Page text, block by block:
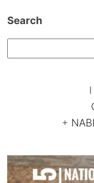
Search
+